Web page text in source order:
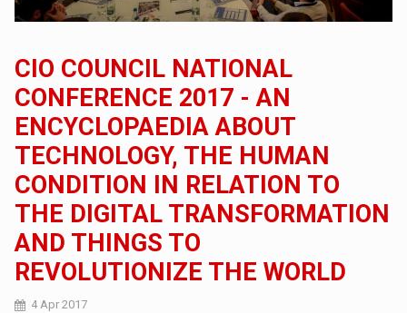
CIO COUNCIL NATIONAL
CONFERENCE 2017 - AN
ENCYCLOPAEDIA ABOUT
TECHNOLOGY, THE HUMAN
CONDITION IN RELATION TO
THE DIGITAL TRANSFORMATION
AND THINGS TO
REVOLUTIONIZE THE WORLD
4 Apr 2017